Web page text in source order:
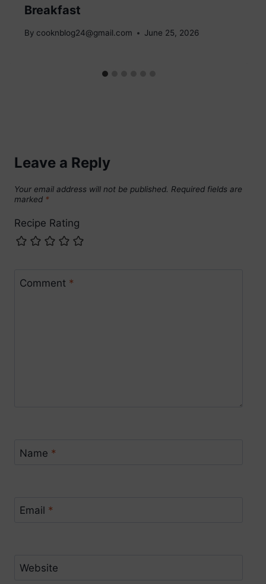
Breakfast
By cooknblog24@gmail.com June 25, 2026
Leave a Reply
Your email address will not be published. Required fields are
marked *
Recipe Rating
Comment *
Name *
Email *
Website